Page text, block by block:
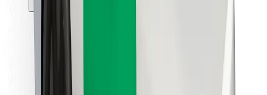
For riders
For drivers
For couriers
Bolt Food